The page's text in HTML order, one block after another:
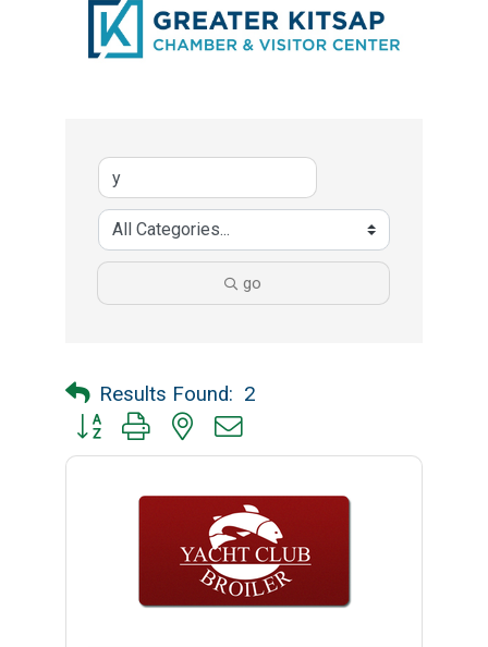
go
Results Found: 2
Button group with nested dropdown